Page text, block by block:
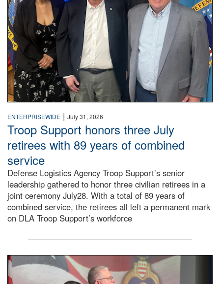
ENTERPRISEWIDE | July 31, 2026
Troop Support honors three July
retirees with 89 years of combined
service
Defense Logistics Agency Troop Support’s senior
leadership gathered to honor three civilian retirees in a
joint ceremony July28. With a total of 89 years of
combined service, the retirees all left a permanent mark
on DLA Troop Support’s workforce
Three soldiers in Army Service Uniform stand at